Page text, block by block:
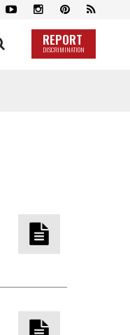
REPORT
DISCRIMINATION